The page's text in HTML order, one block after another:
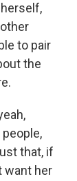
to pair
the
that, if
want her